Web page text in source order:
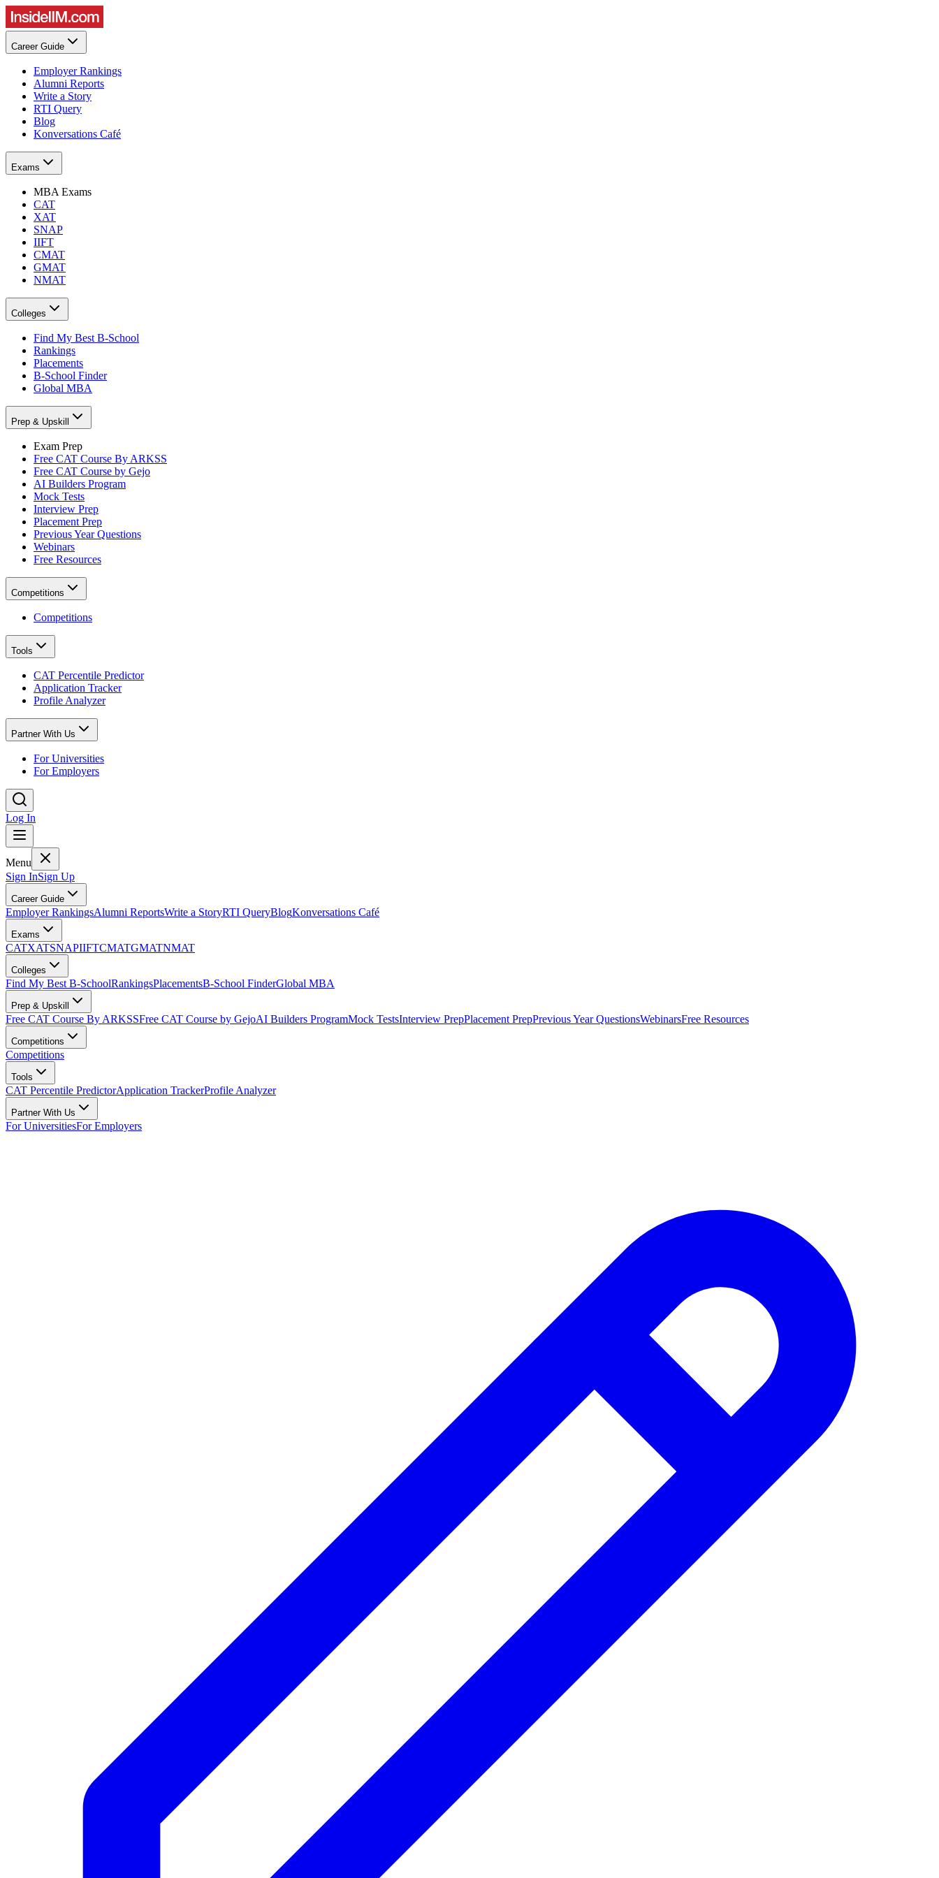
Career Guide
Employer Rankings
Alumni Reports
Write a Story
RTI Query
Blog
Konversations Café
Exams
MBA Exams
CAT
XAT
SNAP
IIFT
CMAT
GMAT
NMAT
Colleges
Find My Best B-School
Rankings
Placements
B-School Finder
Global MBA
Prep & Upskill
Exam Prep
Free CAT Course By ARKSS
Free CAT Course by Gejo
AI Builders Program
Mock Tests
Interview Prep
Placement Prep
Previous Year Questions
Webinars
Free Resources
Competitions
Competitions
Tools
CAT Percentile Predictor
Application Tracker
Profile Analyzer
Partner With Us
For Universities
For Employers
Log In
Menu
Sign InSign Up
Career Guide
Employer RankingsAlumni ReportsWrite a StoryRTI QueryBlogKonversations Café
Exams
CATXATSNAPIIFTCMATGMATNMAT
Colleges
Find My Best B-SchoolRankingsPlacementsB-School FinderGlobal MBA
Prep & Upskill
Free CAT Course By ARKSSFree CAT Course by GejoAI Builders ProgramMock TestsInterview PrepPlacement PrepPrevious Year QuestionsWebinarsFree Resources
Competitions
Competitions
Tools
CAT Percentile PredictorApplication TrackerProfile Analyzer
Partner With Us
For UniversitiesFor Employers